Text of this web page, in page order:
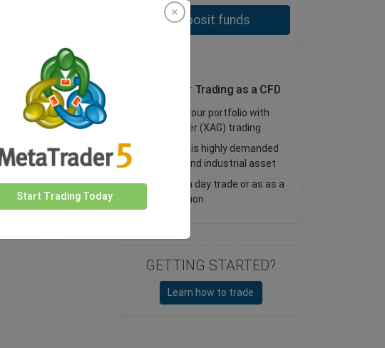
Deposit funds
Online Silver Trading as a CFD
Diversify your portfolio with
online silver (XAG) trading
Access this highly demanded
financial and industrial asset
Trade as a day trade or as as a
vanilla option.
GETTING STARTED?
Learn how to trade
Start Trading Today